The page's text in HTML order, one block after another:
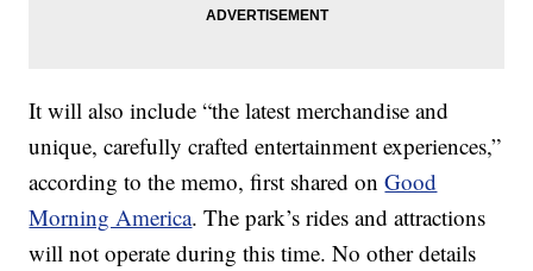
It will also include “the latest merchandise and
unique, carefully crafted entertainment experiences,”
according to the memo, first shared onGood
Morning America. The park’s rides and attractions
will not operate during this time. No other details